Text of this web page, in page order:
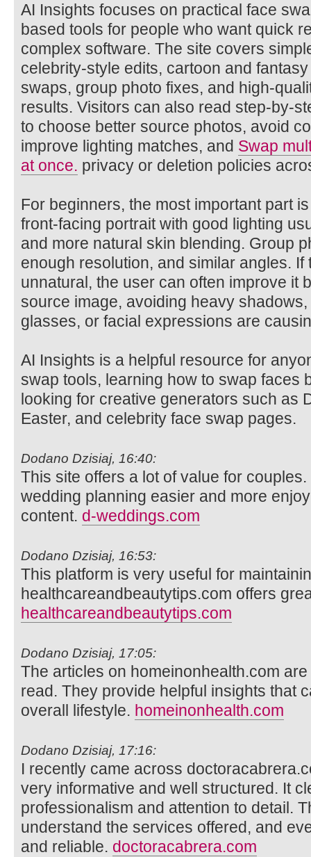
AI Insights focuses on practical face
based tools for people who want quick
complex software. The site covers
celebrity-style edits, cartoon and
swaps, group photo fixes, and high-
results. Visitors can also read step-by-
to choose better source photos, avoid
improve lighting matches, and Swap
at once. privacy or deletion policies
For beginners, the most important part
front-facing portrait with good lighting
and more natural skin blending. Group
enough resolution, and similar angles.
unnatural, the user can often improve it
source image, avoiding heavy
glasses, or facial expressions are
AI Insights is a helpful resource for
swap tools, learning how to swap faces
looking for creative generators such as
Easter, and celebrity face swap pages.
Dodano Dzisiaj, 16:40:
This site offers a lot of value for
wedding planning easier and more
content. d-weddings.com
Dodano Dzisiaj, 16:53:
This platform is very useful for
healthcareandbeautytips.com offers
healthcareandbeautytips.com
Dodano Dzisiaj, 17:05:
The articles on homeinonhealth.com
read. They provide helpful insights that
overall lifestyle. homeinonhealth.com
Dodano Dzisiaj, 17:16:
I recently came across
very informative and well structured. It
professionalism and attention to detail.
understand the services offered, and
and reliable. doctoracabrera.com